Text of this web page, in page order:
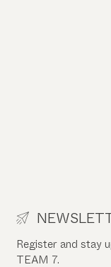
Register and stay
TEAM 7.